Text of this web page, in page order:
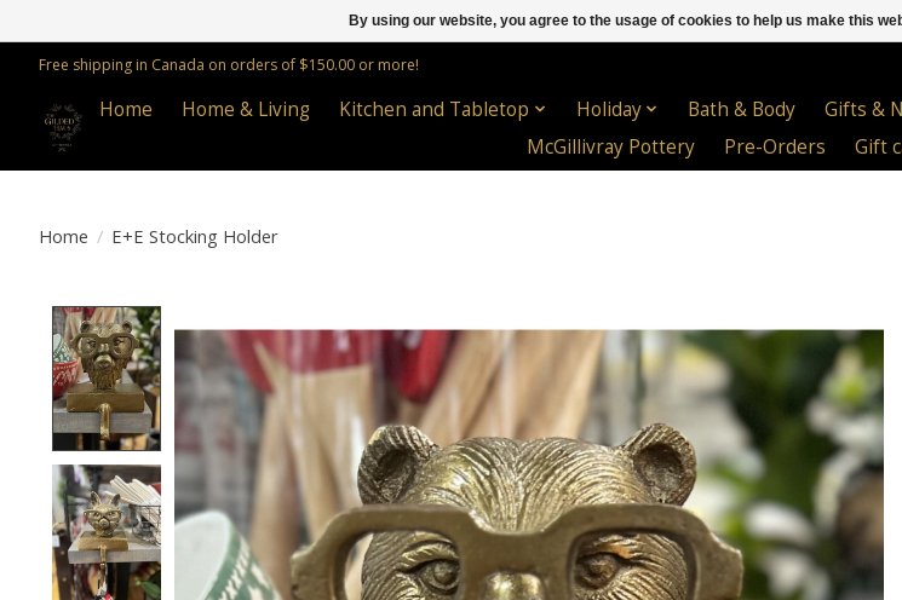
Free shipping in Canada on orders of $150.00 or more!
Home Home & Living Kitchen and Tabletop Holiday Bath & Body Gifts &
McGillivray Pottery
Pre-Orders Gift
Home / E+E Stocking Holder
By using our website, you agree to the usage of cookies to help us make this